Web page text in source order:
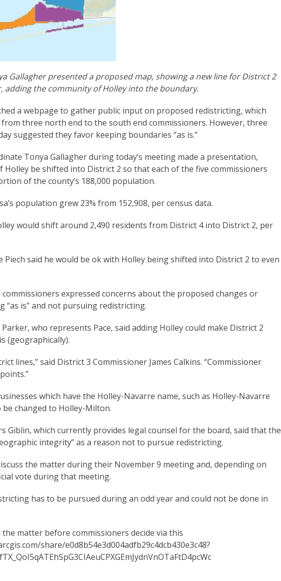
Gallagher presented a proposed map, showing a new line for District 2
adding the community of Holley into the boundary.
a webpage to gather public input on proposed redistricting, which
three north end to the south end commissioners. However, three
suggested they favor keeping boundaries “as is.”
Tonya Gallagher during today’s meeting made a presentation,
be shifted into District 2 so that each of the five commissioners
of the county’s 188,000 population.
population grew 23% from 152,908, per census data.
would shift around 2,490 residents from District 4 into District 2, per
Piech said he would be ok with Holley being shifted into District 2 to even
expressed concerns about the proposed changes or
is” and not pursuing redistricting.
who represents Pace, said adding Holley could make District 2
(geographically).
lines,” said District 3 Commissioner James Calkins. “Commissioner
which have the Holley-Navarre name, such as Holley-Navarre
changed to Holley-Milton.
Giblin, which currently provides legal counsel for the board, said that the
integrity” as a reason not to pursue redistricting.
the matter during their November 9 meeting and, depending on
vote during that meeting.
has to be pursued during an odd year and could not be done in
matter before commissioners decide via this
share/e0d8b54e3d004adfb29c4dcb430e3c48?